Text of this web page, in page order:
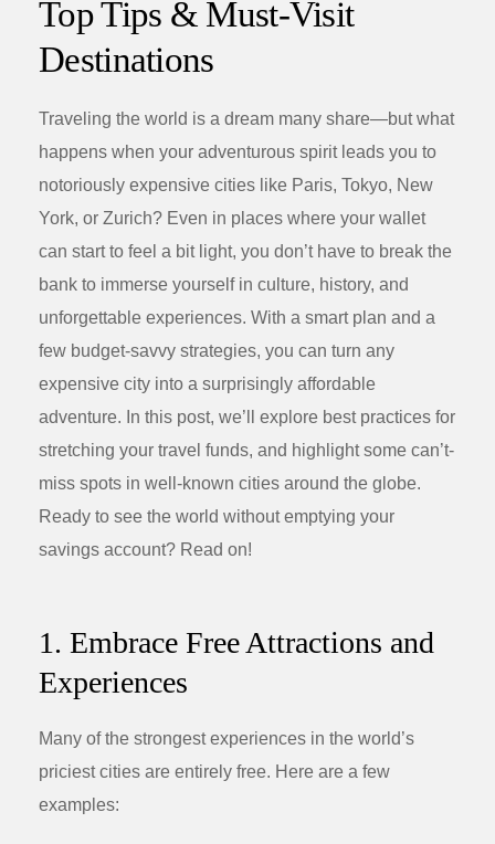
Top Tips & Must-Visit
Destinations
Traveling the world is a dream many share—but what
happens when your adventurous spirit leads you to
notoriously expensive cities like Paris, Tokyo, New
York, or Zurich? Even in places where your wallet
can start to feel a bit light, you don’t have to break the
bank to immerse yourself in culture, history, and
unforgettable experiences. With a smart plan and a
few budget-savvy strategies, you can turn any
expensive city into a surprisingly affordable
adventure. In this post, we’ll explore best practices for
stretching your travel funds, and highlight some can’t-
miss spots in well-known cities around the globe.
Ready to see the world without emptying your
savings account? Read on!
1. Embrace Free Attractions and
Experiences
Many of the strongest experiences in the world’s
priciest cities are entirely free. Here are a few
examples: